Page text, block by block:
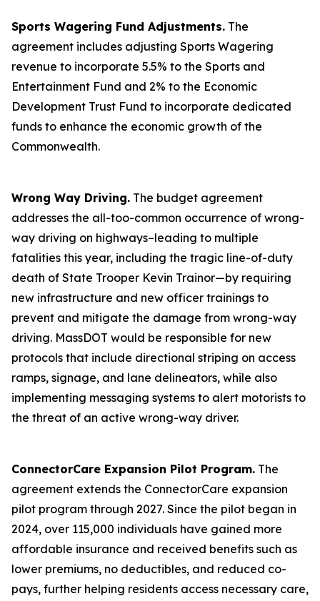
Sports Wagering Fund Adjustments. The
agreement includes adjusting Sports Wagering
revenue to incorporate 5.5% to the Sports and
Entertainment Fund and 2% to the Economic
Development Trust Fund to incorporate dedicated
funds to enhance the economic growth of the
Commonwealth.
Wrong Way Driving. The budget agreement
addresses the all-too-common occurrence of wrong-
way driving on highways–leading to multiple
fatalities this year, including the tragic line-of-duty
death of State Trooper Kevin Trainor—by requiring
new infrastructure and new officer trainings to
prevent and mitigate the damage from wrong-way
driving. MassDOT would be responsible for new
protocols that include directional striping on access
ramps, signage, and lane delineators, while also
implementing messaging systems to alert motorists to
the threat of an active wrong-way driver.
ConnectorCare Expansion Pilot Program. The
agreement extends the ConnectorCare expansion
pilot program through 2027. Since the pilot began in
2024, over 115,000 individuals have gained more
affordable insurance and received benefits such as
lower premiums, no deductibles, and reduced co-
pays, further helping residents access necessary care,